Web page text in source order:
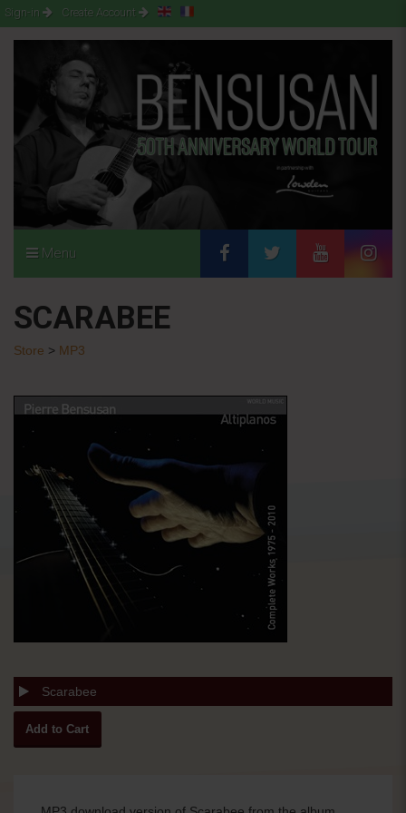
Sign-in Create Account
Menu
SCARABEE
Store > MP3
Scarabee